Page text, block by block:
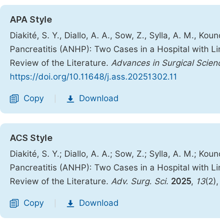
APA Style
Diakité, S. Y., Diallo, A. A., Sow, Z., Sylla, A. M.,
Pancreatitis (ANHP): Two Cases in a Hospital with
Review of the Literature. Advances in Surgical
https://doi.org/10.11648/j.ass.20251302.11
Copy Download
ACS Style
Diakité, S. Y.; Diallo, A. A.; Sow, Z.; Sylla, A. M.;
Pancreatitis (ANHP): Two Cases in a Hospital with
Review of the Literature. Adv. Surg. Sci. 2025, 13
Copy Download